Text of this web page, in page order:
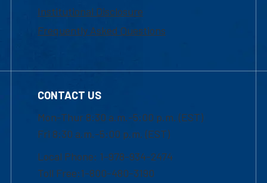
Institutional Disclosure
Frequently Asked Questions
CONTACT US
Mon-Thur 8:30 a.m.-5:00 p.m. (EST)
Fri 8:30 a.m.-5:00 p.m. (EST)
Local Phone: 1-978-934-2474
Toll Free:1-800-480-3190